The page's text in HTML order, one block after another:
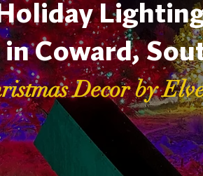
Coward,
Decor by